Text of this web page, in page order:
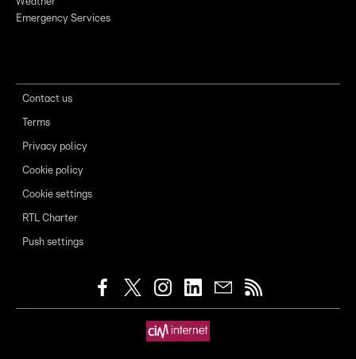
Emergency Services
Contact us
Terms
Privacy policy
Cookie policy
Cookie settings
RTL Charter
Push settings